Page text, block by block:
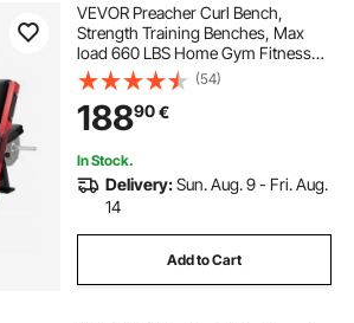
VEVOR Preacher Curl Bench,
Strength Training Benches, Max
load 660 LBS Home Gym Fitness
Equipment, Seated Arm Isolated
Barbell Dumbbell Bicep Station,
Adjustable Weight Bench with Bar
Holders
(54)
18890€
In Stock.
Delivery:Sun. Aug. 9 - Fri. Aug.
14
Add to Cart